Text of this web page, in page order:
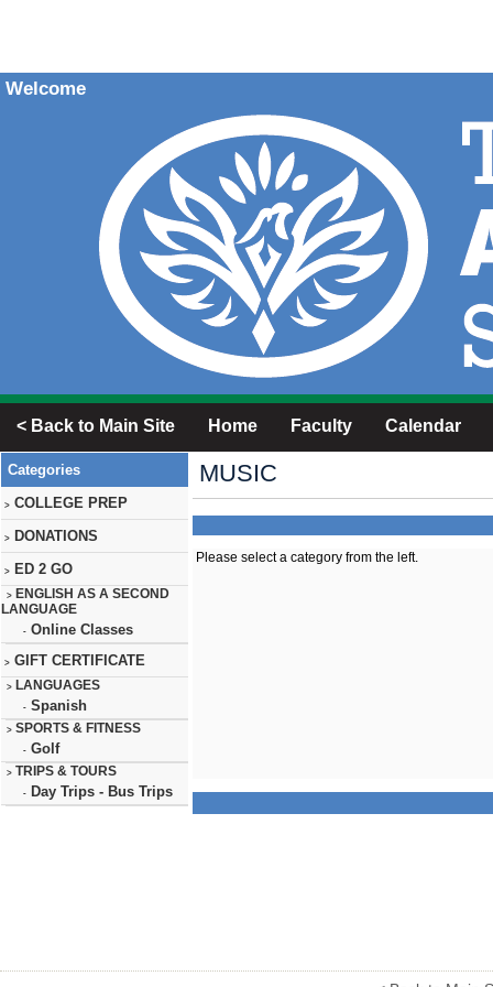
Welcome
< Back to Main Site Home Faculty Calendar
Categories
> COLLEGE PREP
> DONATIONS
> ED 2 GO
> ENGLISH AS A SECOND
LANGUAGE
- Online Classes
> GIFT CERTIFICATE
> LANGUAGES
- Spanish
> SPORTS & FITNESS
- Golf
> TRIPS & TOURS
- Day Trips - Bus Trips
MUSIC
Please select a category from the left.